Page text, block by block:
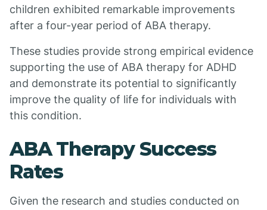
children exhibited remarkable improvements
after a four-year period of ABA therapy.
These studies provide strong empirical evidence
supporting the use of ABA therapy for ADHD
and demonstrate its potential to significantly
improve the quality of life for individuals with
this condition.
ABA Therapy Success
Rates
Given the research and studies conducted on